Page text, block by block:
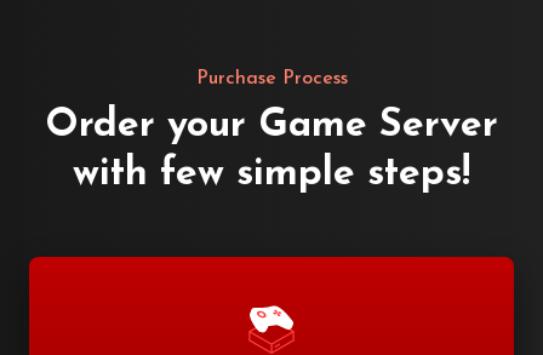
Purchase Process
Order your Game Server
with few simple steps!